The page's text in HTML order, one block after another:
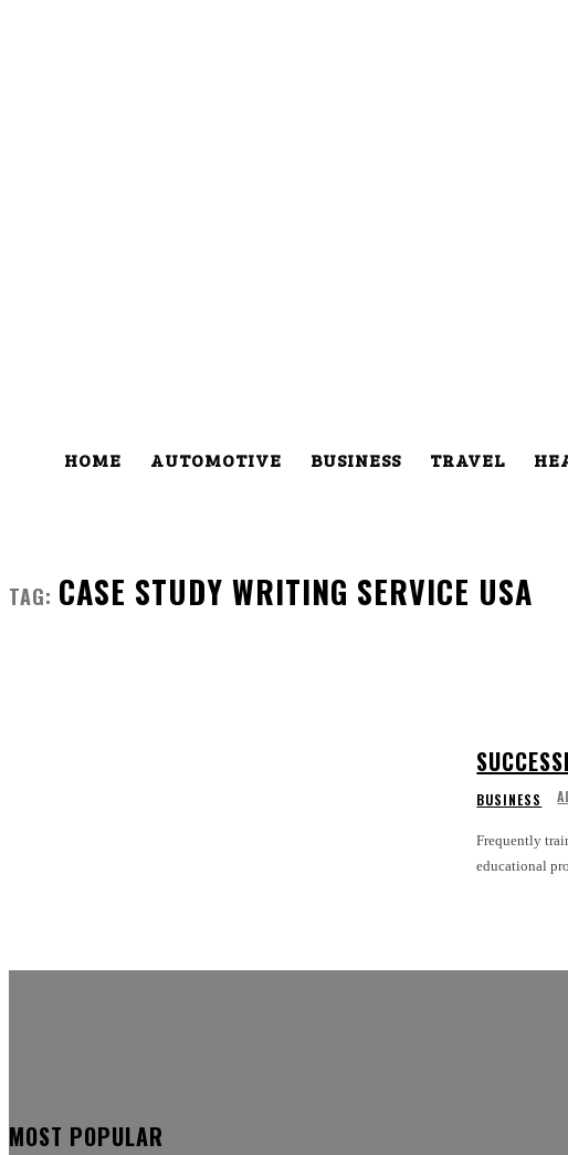
HOME AUTOMOTIVE BUSINESS TRAVEL
TAG: CASE STUDY WRITING SERVICE USA
BUSINESS
Frequently
educational
MOST POPULAR